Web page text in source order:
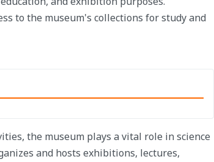
to the museum's collections for study and
the museum plays a vital role in science
and hosts exhibitions, lectures,